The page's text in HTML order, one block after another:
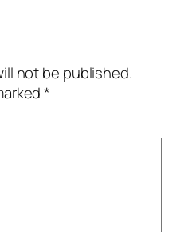
not be published.
*